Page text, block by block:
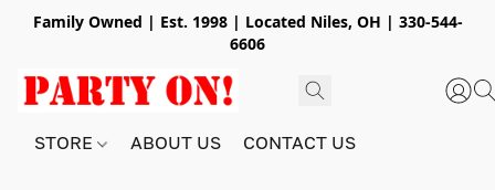
Family Owned | Est. 1998 | Located Niles, OH | 330-544-
6606
STORE ABOUT US CONTACT US